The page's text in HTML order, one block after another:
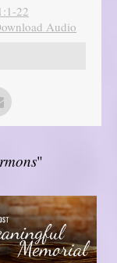
22
Audio
"